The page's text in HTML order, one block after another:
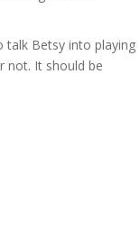
talk Betsy into playing
not. It should be